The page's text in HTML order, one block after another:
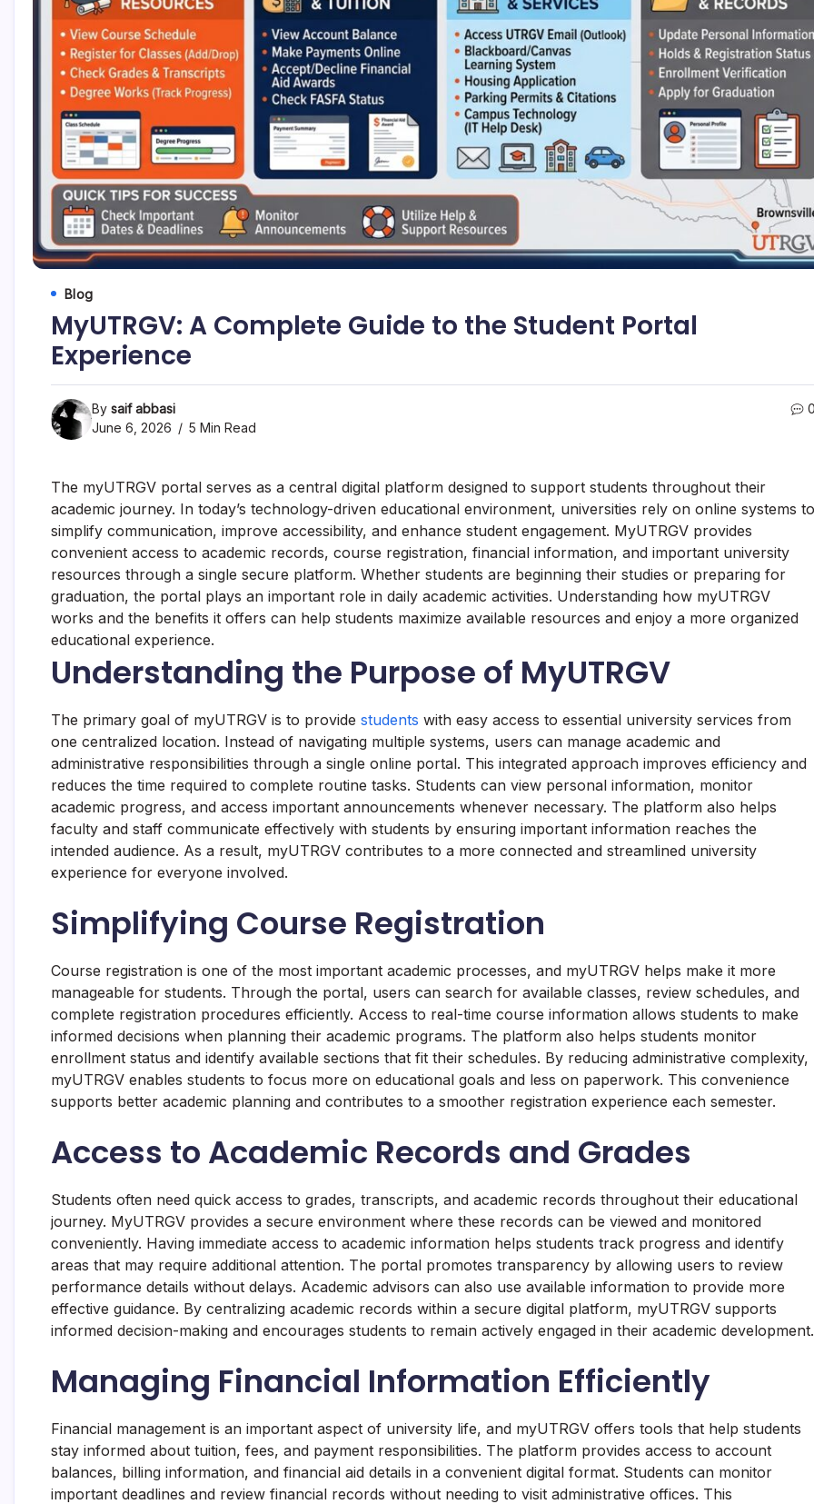
Blog
MyUTRGV: A Complete Guide to the Student Portal
Experience
By saif abbasi
June 6, 2026
5 Min Read
The myUTRGV portal serves as a central digital platform designed to support students throughout their
academic journey. In today’s technology-driven educational environment, universities rely on online systems to
simplify communication, improve accessibility, and enhance student engagement. MyUTRGV provides
convenient access to academic records, course registration, financial information, and important university
resources through a single secure platform. Whether students are beginning their studies or preparing for
graduation, the portal plays an important role in daily academic activities. Understanding how myUTRGV
works and the benefits it offers can help students maximize available resources and enjoy a more organized
educational experience.
Understanding the Purpose of MyUTRGV
The primary goal of myUTRGV is to provide students with easy access to essential university services from
one centralized location. Instead of navigating multiple systems, users can manage academic and
administrative responsibilities through a single online portal. This integrated approach improves efficiency and
reduces the time required to complete routine tasks. Students can view personal information, monitor
academic progress, and access important announcements whenever necessary. The platform also helps
faculty and staff communicate effectively with students by ensuring important information reaches the
intended audience. As a result, myUTRGV contributes to a more connected and streamlined university
experience for everyone involved.
Simplifying Course Registration
Course registration is one of the most important academic processes, and myUTRGV helps make it more
manageable for students. Through the portal, users can search for available classes, review schedules, and
complete registration procedures efficiently. Access to real-time course information allows students to make
informed decisions when planning their academic programs. The platform also helps students monitor
enrollment status and identify available sections that fit their schedules. By reducing administrative complexity,
myUTRGV enables students to focus more on educational goals and less on paperwork. This convenience
supports better academic planning and contributes to a smoother registration experience each semester.
Access to Academic Records and Grades
Students often need quick access to grades, transcripts, and academic records throughout their educational
journey. MyUTRGV provides a secure environment where these records can be viewed and monitored
conveniently. Having immediate access to academic information helps students track progress and identify
areas that may require additional attention. The portal promotes transparency by allowing users to review
performance details without delays. Academic advisors can also use available information to provide more
effective guidance. By centralizing academic records within a secure digital platform, myUTRGV supports
informed decision-making and encourages students to remain actively engaged in their academic development.
Managing Financial Information Efficiently
Financial management is an important aspect of university life, and myUTRGV offers tools that help students
stay informed about tuition, fees, and payment responsibilities. The platform provides access to account
balances, billing information, and financial aid details in a convenient digital format. Students can monitor
important deadlines and review financial records without needing to visit administrative offices. This